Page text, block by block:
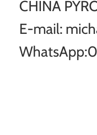
CHINA
E-mail: